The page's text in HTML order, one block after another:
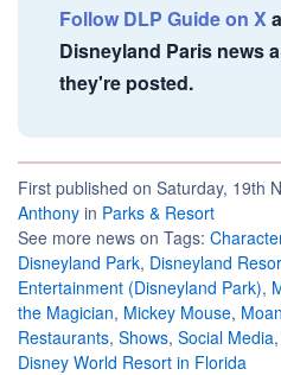
Follow DLP Guide on X
Disneyland Paris news
they're posted.
First published on Saturday, 19th
Anthony in Parks & Resort
See more news on Tags:
Disneyland Park, Disneyland
Entertainment (Disneyland Park),
the Magician, Mickey Mouse,
Restaurants, Shows, Social Media,
Disney World Resort in Florida